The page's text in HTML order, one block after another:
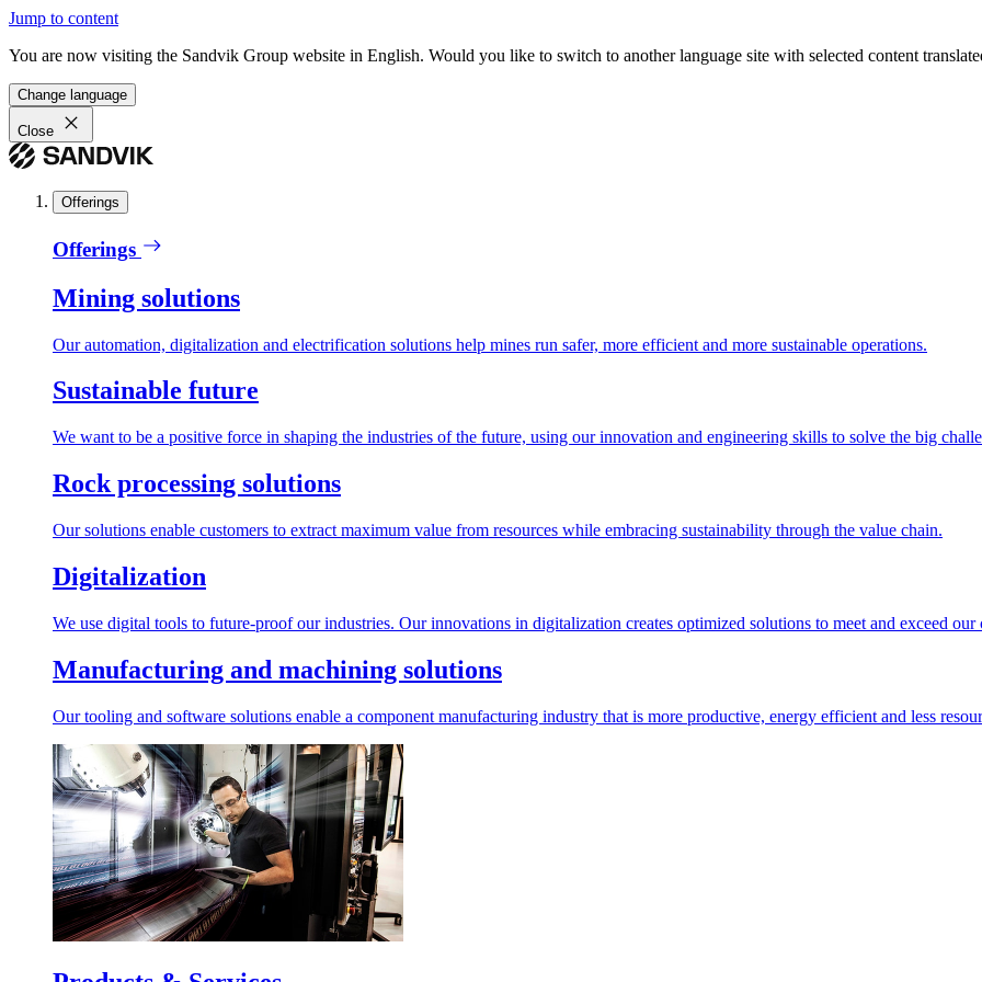
Jump to content
You are now visiting the Sandvik Group website in English. Would you like to switch to another language site with selected content
Change language
Close
Offerings
Offerings
Mining solutions
Our automation, digitalization and electrification solutions help mines run safer, more efficient and more sustainable operations.
Sustainable future
We want to be a positive force in shaping the industries of the future, using our innovation and engineering skills to solve the big
Rock processing solutions
Our solutions enable customers to extract maximum value from resources while embracing sustainability through the value chain.
Digitalization
We use digital tools to future-proof our industries. Our innovations in digitalization creates optimized solutions to meet and exceed our
Manufacturing and machining solutions
Our tooling and software solutions enable a component manufacturing industry that is more productive, energy efficient and less